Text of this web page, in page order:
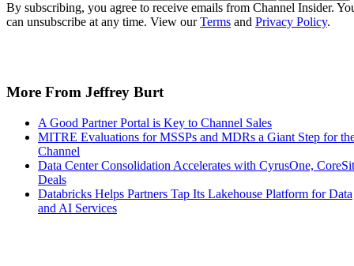
By subscribing, you agree to receive emails from Channel Insider.
can unsubscribe at any time. View ourTerms and Privacy Policy.
More From Jeffrey Burt
A Good Partner Portal is Key to Channel Sales
MITRE Evaluations for MSSPs and MDRs a Giant Step for
Channel
Data Center Consolidation Accelerates with CyrusOne,
Deals
Databricks Helps Partners Tap Its Lakehouse Platform for Data
and AI Services